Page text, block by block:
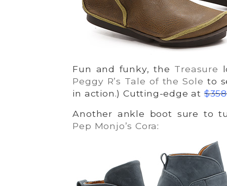
Fun and funky, the Treasure
Peggy R’s Tale of the Sole to
in action.) Cutting-edge at$358
Another ankle boot sure to
Pep Monjo’s Cora: